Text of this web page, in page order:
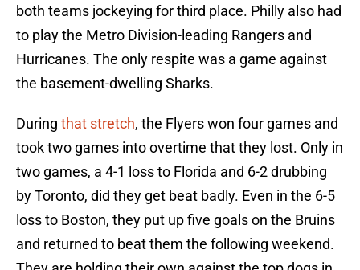
both teams jockeying for third place. Philly also had
to play the Metro Division-leading Rangers and
Hurricanes. The only respite was a game against
the basement-dwelling Sharks.
During that stretch, the Flyers won four games and
took two games into overtime that they lost. Only in
two games, a 4-1 loss to Florida and 6-2 drubbing
by Toronto, did they get beat badly. Even in the 6-5
loss to Boston, they put up five goals on the Bruins
and returned to beat them the following weekend.